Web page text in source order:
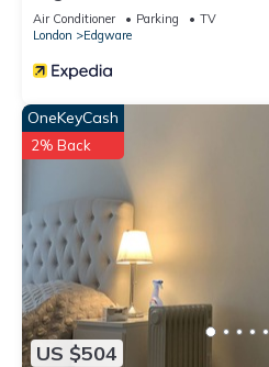
Air Conditioner Parking
TV
London
Edgware
US $504
OneKeyCash
2% Back